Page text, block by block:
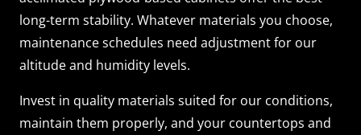
long-term stability. Whatever materials you choose,
maintenance schedules need adjustment for our
altitude and humidity levels.
Invest in quality materials suited for our conditions,
maintain them properly, and your countertops and